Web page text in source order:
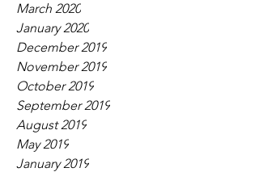
March 2020
January 2020
December 2019
November 2019
October 2019
September 2019
August 2019
May 2019
January 2019